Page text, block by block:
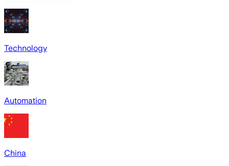
Technology
Automation
China